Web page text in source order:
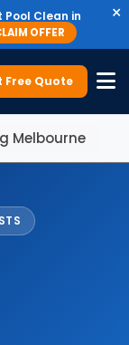
Pool Clean in
OFFER
×
Free Quote
Melbourne